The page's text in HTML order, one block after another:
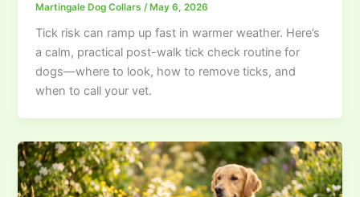
Martingale Dog Collars /May 6, 2026
Tick risk can ramp up fast in warmer weather. Here’s
a calm, practical post-walk tick check routine for
dogs—where to look, how to remove ticks, and
when to call your vet.